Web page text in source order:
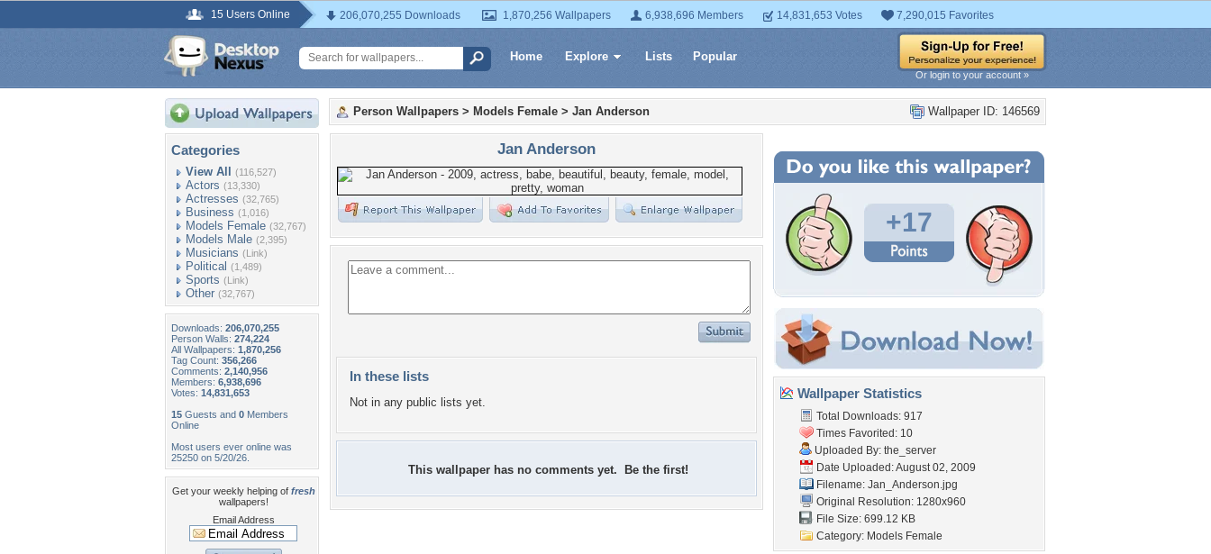
15 Users Online 206,070,255 Downloads 1,870,256 Wallpapers 6,938,696 Members 14,831,653 Votes 7,290,015 Favorites
Home Explore Lists Popular
Or login to your account »
Categories
View All (116,527)
Actors (13,330)
Actresses (32,765)
Business (1,016)
Models Female (32,767)
Models Male (2,395)
Musicians (Link)
Political (1,489)
Sports (Link)
Other (32,767)
Downloads: 206,070,255
Person Walls: 274,224
All Wallpapers: 1,870,256
Tag Count: 356,266
Comments: 2,140,956
Members: 6,938,696
Votes: 14,831,653
15 Guests and 0 Members
Online
Most users ever online was
25250 on 5/20/26.
Get your weekly helping of fresh
wallpapers!
Email Address
Wallpaper ID: 146569
Person Wallpapers > Models Female > Jan Anderson
Jan Anderson
In these lists
Not in any public lists yet.
This wallpaper has no comments yet. Be the first!
+17
Wallpaper Statistics
Total Downloads: 917
Times Favorited: 10
Uploaded By: the_server
Date Uploaded: August 02, 2009
Filename: Jan_Anderson.jpg
Original Resolution: 1280x960
File Size: 699.12 KB
Category: Models Female